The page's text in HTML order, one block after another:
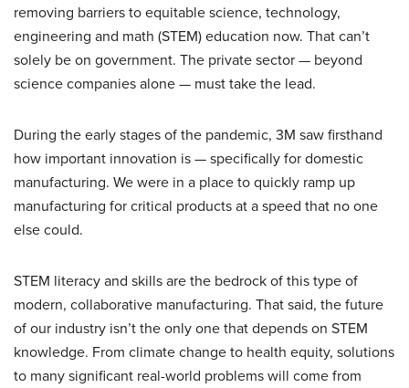
removing barriers to equitable science, technology,
engineering and math (STEM) education now. That can’t
solely be on government. The private sector — beyond
science companies alone — must take the lead.
During the early stages of the pandemic, 3M saw firsthand
how important innovation is — specifically for domestic
manufacturing. We were in a place to quickly ramp up
manufacturing for critical products at a speed that no one
else could.
STEM literacy and skills are the bedrock of this type of
modern, collaborative manufacturing. That said, the future
of our industry isn’t the only one that depends on STEM
knowledge. From climate change to health equity, solutions
to many significant real-world problems will come from